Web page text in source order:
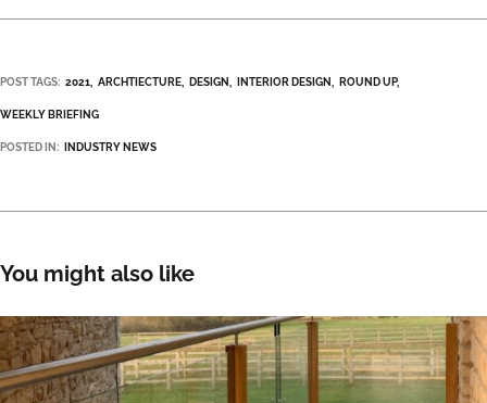
POST TAGS: 2021 ARCHTIECTURE DESIGN INTERIOR DESIGN ROUND UP
WEEKLY BRIEFING
POSTED IN: INDUSTRY NEWS
You might also like